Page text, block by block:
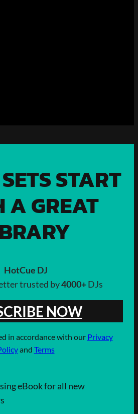
START
A GREAT
HotCue DJ
trusted by4000+DJs
NOW
in accordance with our Privacy
and Terms
eBook for all new